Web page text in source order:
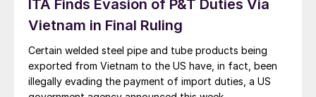
ITA Finds Evasion of P&T Duties Via
Vietnam in Final Ruling
Certain welded steel pipe and tube products being
exported from Vietnam to the US have, in fact, been
illegally evading the payment of import duties, a US